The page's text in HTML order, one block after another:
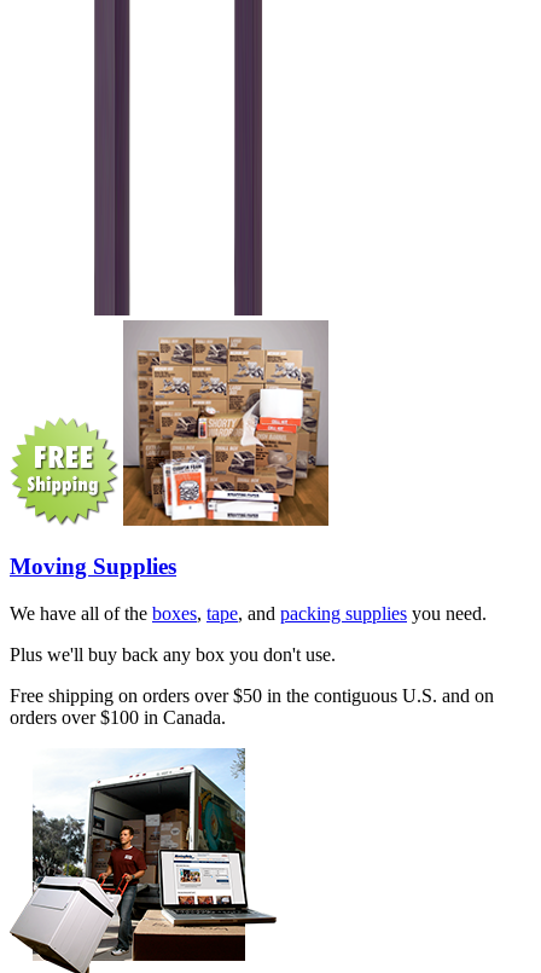
Moving Supplies
We have all of the boxes, tape, and packing supplies you need.
Plus we'll buy back any box you don't use.
Free shipping on orders over $50 in the contiguous U.S. and on
orders over $100 in Canada.